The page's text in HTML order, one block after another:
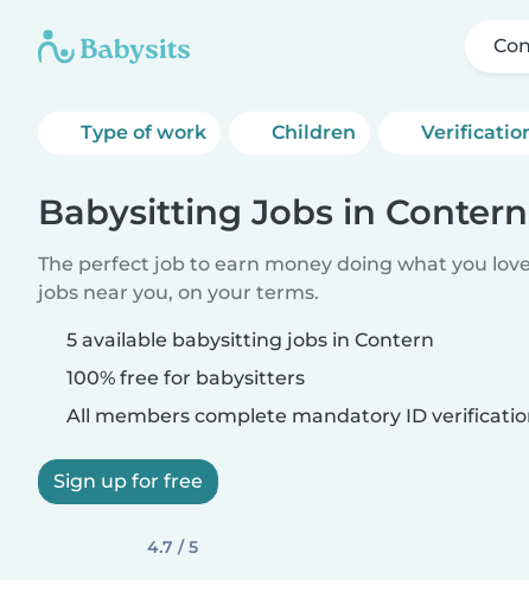
Type of work Children
Babysitting Jobs in Contern
The perfect job to earn money doing what you
jobs near you, on your terms.
5 available babysitting jobs in Contern
100% free for babysitters
All members complete mandatory ID
Sign up for free
4.7 / 5